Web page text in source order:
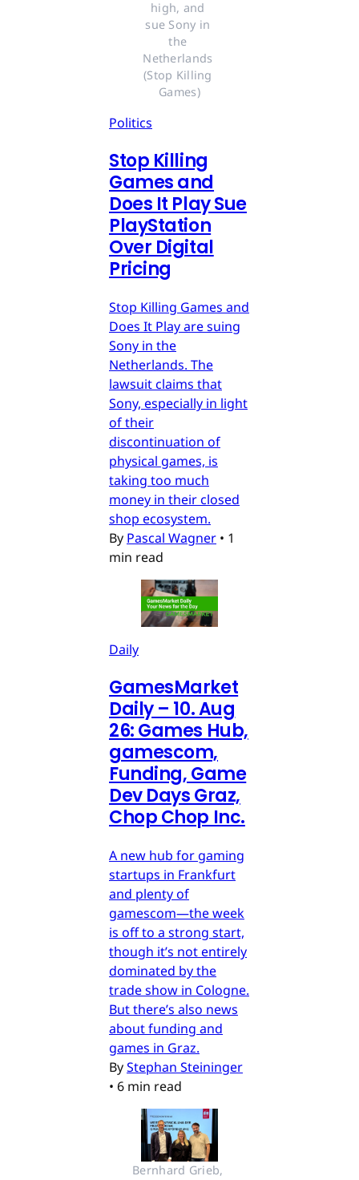
high, and
sue Sony in
the
Netherlands
(Stop Killing
Games)
Politics
Stop Killing
Games and
Does It Play Sue
PlayStation
Over Digital
Pricing
Stop Killing Games and
Does It Play are suing
Sony in the
Netherlands. The
lawsuit claims that
Sony, especially in light
of their
discontinuation of
physical games, is
taking too much
money in their closed
shop ecosystem.
By Pascal Wagner • 1
min read
Daily
GamesMarket
Daily – 10. Aug
26: Games Hub,
gamescom,
Funding, Game
Dev Days Graz,
Chop Chop Inc.
A new hub for gaming
startups in Frankfurt
and plenty of
gamescom—the week
is off to a strong start,
though it’s not entirely
dominated by the
trade show in Cologne.
But there’s also news
about funding and
games in Graz.
ByStephan Steininger
• 6 min read
Bernhard Grieb,